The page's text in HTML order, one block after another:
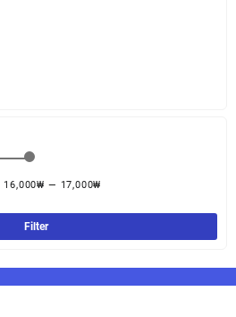
Filter
16,000₩ — 17,000₩